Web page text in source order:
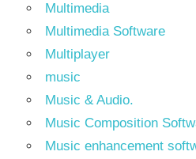
Multimedia
Multimedia Software
Multiplayer
music
Music & Audio.
Music Composition
Music enhancement